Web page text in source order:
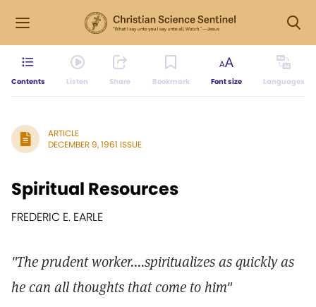
Contents Listen Share Bookmark Font size Languages
ARTICLE
DECEMBER 9, 1961 ISSUE
Spiritual Resources
FREDERIC E. EARLE
"The prudent worker....spiritualizes as quickly as
he can all thoughts that come to him"